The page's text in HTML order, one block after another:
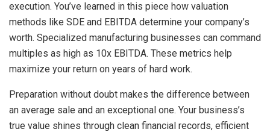
execution. You’ve learned in this piece how valuation
methods like SDE and EBITDA determine your company’s
worth. Specialized manufacturing businesses can command
multiples as high as 10x EBITDA. These metrics help
maximize your return on years of hard work.
Preparation without doubt makes the difference between
an average sale and an exceptional one. Your business’s
true value shines through clean financial records, efficient